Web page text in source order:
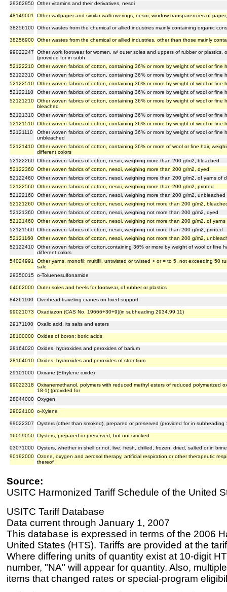
29362950 Other vitamins and their derivatives, nesoi
48149001 Other wallpaper and similar wallcoverings, nesoi; window transparencies of
38256100 Other wastes from the chemical or allied industries mainly containing organic
38256900 Other wastes from the chemical or allied industries, other than those mainly
99022247
Other work footwear for women, w/ outer soles and uppers of rubber or plastics,
(provided for in subh
52122210 Other woven fabrics of cotton, containing 36% or more by weight of wool or fine
52122310 Other woven fabrics of cotton, containing 36% or more by weight of wool or fine
52122510 Other woven fabrics of cotton, containing 36% or more by weight of wool or fine
52122110
Other woven fabrics of cotton, containing 36% or more by weight of wool or fine
52121210 Other woven fabrics of cotton, containing 36% or more by weight of wool or fine
bleached
52121310 Other woven fabrics of cotton, containing 36% or more by weight of wool or fine
52121510 Other woven fabrics of cotton, containing 36% or more by weight of wool or fine
52121110
Other woven fabrics of cotton, containing 36% or more by weight of wool or fine
unbleached
52121410 Other woven fabrics of cotton, containing 36% or more of wool or fine hair,
different colors
52122260 Other woven fabrics of cotton, nesoi, weighing more than 200 g/m2, bleached
52122360 Other woven fabrics of cotton, nesoi, weighing more than 200 g/m2, dyed
52122460 Other woven fabrics of cotton, nesoi, weighing more than 200 g/m2, of yarns of
52122560 Other woven fabrics of cotton, nesoi, weighing more than 200 g/m2, printed
52122160 Other woven fabrics of cotton, nesoi, weighing more than 200 g/m2, unbleached
52121260 Other woven fabrics of cotton, nesoi, weighing not more than 200 g/m2,
52121360 Other woven fabrics of cotton, nesoi, weighing not more than 200 g/m2, dyed
52121460 Other woven fabrics of cotton, nesoi, weighing not more than 200 g/m2, of yarns
52121560 Other woven fabrics of cotton, nesoi, weighing not more than 200 g/m2, printed
52121160
Other woven fabrics of cotton, nesoi, weighing not more than 200 g/m2,
52122410 Other woven fabrics of cotton,containing 36% or more by weight of wool or fine
different colors
54024991
Other yarns, monofil; multifil, untwisted or twisted > or = to 5, not exceeding 50
sale
29350015 o-Toluenesulfonamide
64062000 Outer soles and heels for footwear, of rubber or plastics
84261100 Overhead traveling cranes on fixed support
99021073 Oxadiazon (CAS No. 19666+30+9)(in subheading 2934.99.11)
29171100 Oxalic acid, its salts and esters
28100000 Oxides of boron; boric acids
28164020 Oxides, hydroxides and peroxides of barium
28164010 Oxides, hydroxides and peroxides of strontium
29101000 Oxirane (Ethylene oxide)
99022318
Oxiranemethanol, polymers with reduced methyl esters of reduced polymerized
18-1) (provided for
28044000 Oxygen
29024100 o-Xylene
99022307 Oysters (other than smoked), prepared or preserved (provided for in subheading
16059050 Oysters, prepared or preserved, but not smoked
03071000 Oysters, whether in shell or not, live, fresh, chilled, frozen, dried, salted or in brine
90192000 Ozone, oxygen and aerosol therapy, artificial respiration or other therapeutic
thereof
Source:
USITC Harmonized Tariff Schedule of the United
USITC Tariff Database
Data current through January 1, 2007
This database is expressed in terms of the 2006
United States (HTS). Tariffs are provided at the
Where differing units of quantity exist at 10-digit
number, "NA" will appear for quantity. Also,
items that changed rates or special-program